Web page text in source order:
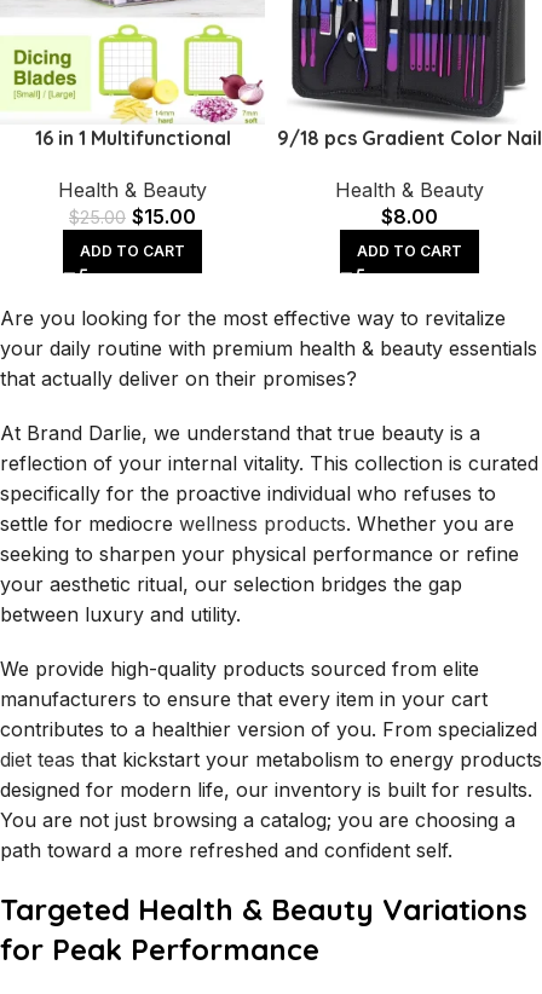
16 in 1 Multifunctional
Fruits Slicer Potatoes Press
Peele
Health & Beauty
$25.00 $15.00
ADD TO CART
9/18 pcs Gradient Color Nail
Pedicure Tool Set
Health & Beauty
$8.00
ADD TO CART
Are you looking for the most effective way to revitalize
your daily routine with premium health & beauty essentials
that actually deliver on their promises?
At Brand Darlie, we understand that true beauty is a
reflection of your internal vitality. This collection is curated
specifically for the proactive individual who refuses to
settle for mediocre wellness products. Whether you are
seeking to sharpen your physical performance or refine
your aesthetic ritual, our selection bridges the gap
between luxury and utility.
We provide high-quality products sourced from elite
manufacturers to ensure that every item in your cart
contributes to a healthier version of you. From specialized
diet teas that kickstart your metabolism to energy products
designed for modern life, our inventory is built for results.
You are not just browsing a catalog; you are choosing a
path toward a more refreshed and confident self.
Targeted Health & Beauty Variations
for Peak Performance